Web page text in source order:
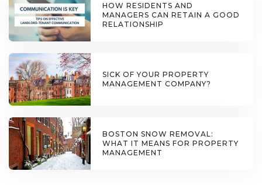
HOW RESIDENTS AND
MANAGERS CAN RETAIN A GOOD
RELATIONSHIP
SICK OF YOUR PROPERTY
MANAGEMENT COMPANY?
BOSTON SNOW REMOVAL:
WHAT IT MEANS FOR PROPERTY
MANAGEMENT